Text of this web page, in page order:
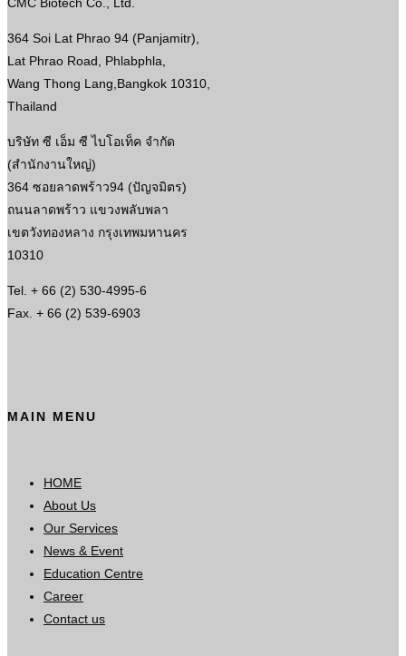
364 Soi Lat Phrao 94 (Panjamitr),
Lat Phrao Road, Phlabphla,
Wang Thong Lang,Bangkok 10310,
Thailand
บริษัท ซี เอ็ม ซี ไบโอเท็ค จำกัด
(สำนักงานใหญ่)
364 ซอยลาดพร้าว94 (ปัญจมิตร)
ถนนลาดพร้าว แขวงพลับพลา
เขตวังทองหลาง กรุงเทพมหานคร
10310
Tel. + 66 (2) 530-4995-6
Fax. + 66 (2) 539-6903
MAIN MENU
HOME
About Us
Our Services
News & Event
Education Centre
Career
Contact us